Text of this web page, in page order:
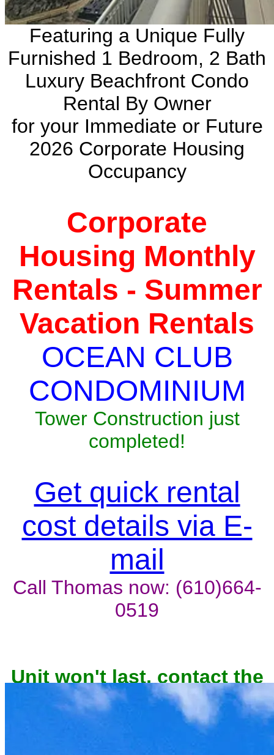
Featuring a Unique Fully
Furnished 1 Bedroom, 2 Bath
Luxury Beachfront Condo
Rental By Owner
for your Immediate or Future
2026 Corporate Housing
Occupancy
Corporate
Housing Monthly
Rentals - Summer
Vacation Rentals
OCEAN CLUB
CONDOMINIUM
Tower Construction just
completed!
Get quick rental
cost details via E-
mail
Call Thomas now: (610)664-
0519
Unit won't last, contact the
owner now to reserve